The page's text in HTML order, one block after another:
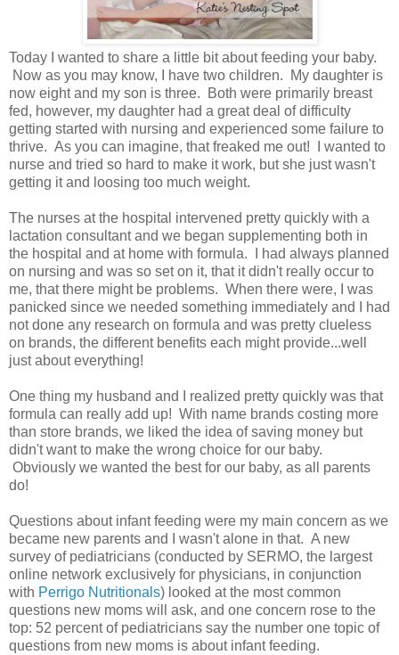
Today I wanted to share a little bit about feeding your baby.
Now as you may know, I have two children. My daughter is
now eight and my son is three. Both were primarily breast
fed, however, my daughter had a great deal of difficulty
getting started with nursing and experienced some failure to
thrive. As you can imagine, that freaked me out! I wanted to
nurse and tried so hard to make it work, but she just wasn't
getting it and loosing too much weight.
The nurses at the hospital intervened pretty quickly with a
lactation consultant and we began supplementing both in
the hospital and at home with formula. I had always planned
on nursing and was so set on it, that it didn't really occur to
me, that there might be problems. When there were, I was
panicked since we needed something immediately and I had
not done any research on formula and was pretty clueless
on brands, the different benefits each might provide...well
just about everything!
One thing my husband and I realized pretty quickly was that
formula can really add up! With name brands costing more
than store brands, we liked the idea of saving money but
didn't want to make the wrong choice for our baby.
Obviously we wanted the best for our baby, as all parents
do!
Questions about infant feeding were my main concern as we
became new parents and I wasn't alone in that. A new
survey of pediatricians (conducted by SERMO, the largest
online network exclusively for physicians, in conjunction
with Perrigo Nutritionals) looked at the most common
questions new moms will ask, and one concern rose to the
top: 52 percent of pediatricians say the number one topic of
questions from new moms is about infant feeding.